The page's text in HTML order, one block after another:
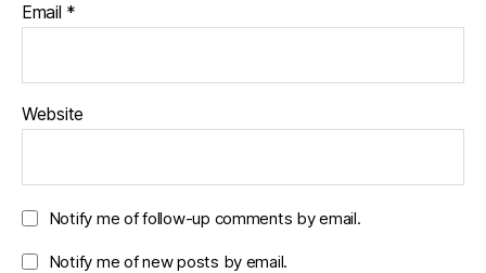
Email *
Website
Notify me of follow-up comments by email.
Notify me of new posts by email.